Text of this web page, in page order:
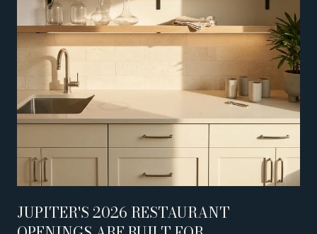
JUPITER'S 2026 RESTAURANT